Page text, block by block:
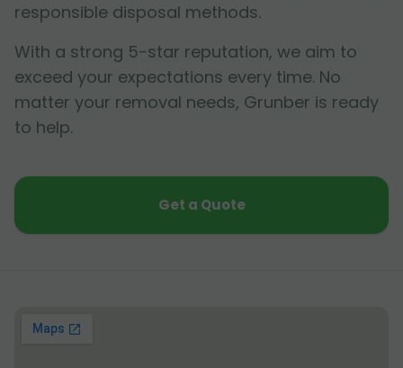
responsible disposal methods.
With a strong 5-star reputation, we aim to
exceed your expectations every time. No
matter your removal needs, Grunber is ready
to help.
Get a Quote